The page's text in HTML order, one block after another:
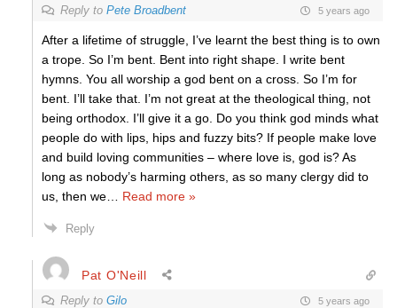
Reply to Pete Broadbent 5 years ago
After a lifetime of struggle, I’ve learnt the best thing is to own
a trope. So I’m bent. Bent into right shape. I write bent
hymns. You all worship a god bent on a cross. So I’m for
bent. I’ll take that. I’m not great at the theological thing, not
being orthodox. I’ll give it a go. Do you think god minds what
people do with lips, hips and fuzzy bits? If people make love
and build loving communities – where love is, god is? As
long as nobody’s harming others, as so many clergy did to
us, then we
Read more »
Reply
Pat O'Neill
Reply to Gilo 5 years ago